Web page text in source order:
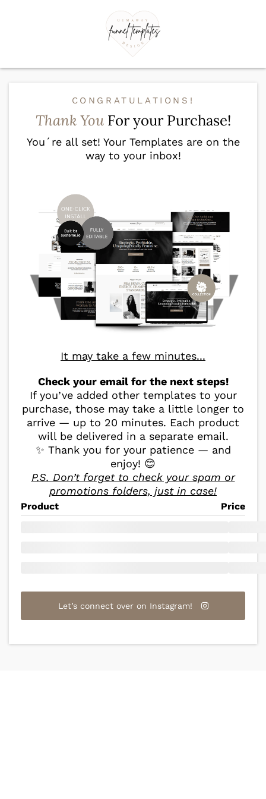
CONGRATULATIONS!
Thank You For your Purchase!
You´re all set! Your Templates are on the
way to your inbox!
It may take a few minutes...
Check your email for the next steps!
If you’ve added other templates to your
purchase, those may take a little longer to
arrive — up to 20 minutes. Each product
will be delivered in a separate email.
✨ Thank you for your patience — and
enjoy! 😊
P.S. Don’t forget to check your spam or
promotions folders, just in case!
Product Price
Let’s connect over on Instagram!